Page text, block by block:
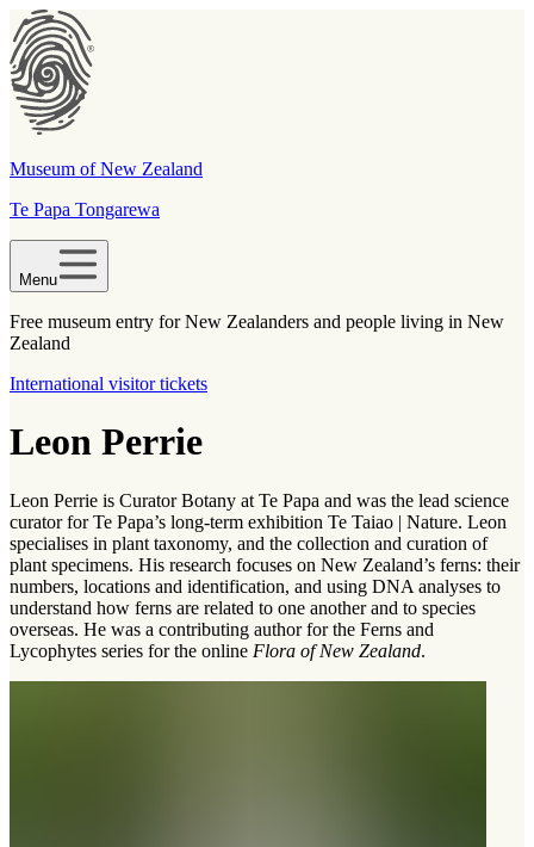
Museum of New Zealand
Te Papa Tongarewa
Menu
Free museum entry for New Zealanders and people living in New
Zealand
International visitor tickets
Leon Perrie
Leon Perrie is Curator Botany at Te Papa and was the lead science
curator for Te Papa’s long-term exhibition Te Taiao | Nature. Leon
specialises in plant taxonomy, and the collection and curation of
plant specimens. His research focuses on New Zealand’s ferns: their
numbers, locations and identification, and using DNA analyses to
understand how ferns are related to one another and to species
overseas. He was a contributing author for the Ferns and
Lycophytes series for the online Flora of New Zealand.